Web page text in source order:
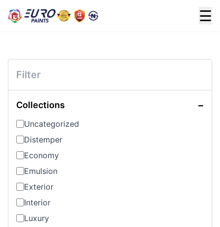
☰
Filter
Collections −
Uncategorized
Distemper
Economy
Emulsion
Exterior
Interior
Luxury